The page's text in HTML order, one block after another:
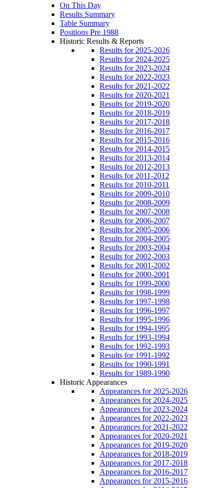
On This Day
Results Summary
Table Summary
Positions Pre 1988
Historic Results & Reports
Results for 2025-2026
Results for 2024-2025
Results for 2023-2024
Results for 2022-2023
Results for 2021-2022
Results for 2020-2021
Results for 2019-2020
Results for 2018-2019
Results for 2017-2018
Results for 2016-2017
Results for 2015-2016
Results for 2014-2015
Results for 2013-2014
Results for 2012-2013
Results for 2011-2012
Results for 2010-2011
Results for 2009-2010
Results for 2008-2009
Results for 2007-2008
Results for 2006-2007
Results for 2005-2006
Results for 2004-2005
Results for 2003-2004
Results for 2002-2003
Results for 2001-2002
Results for 2000-2001
Results for 1999-2000
Results for 1998-1999
Results for 1997-1998
Results for 1996-1997
Results for 1995-1996
Results for 1994-1995
Results for 1993-1994
Results for 1992-1993
Results for 1991-1992
Results for 1990-1991
Results for 1989-1990
Historic Appearances
Appearances for 2025-2026
Appearances for 2024-2025
Appearances for 2023-2024
Appearances for 2022-2023
Appearances for 2021-2022
Appearances for 2020-2021
Appearances for 2019-2020
Appearances for 2018-2019
Appearances for 2017-2018
Appearances for 2016-2017
Appearances for 2015-2016